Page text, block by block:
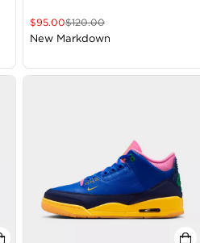
$95.00$120.00
New Markdown